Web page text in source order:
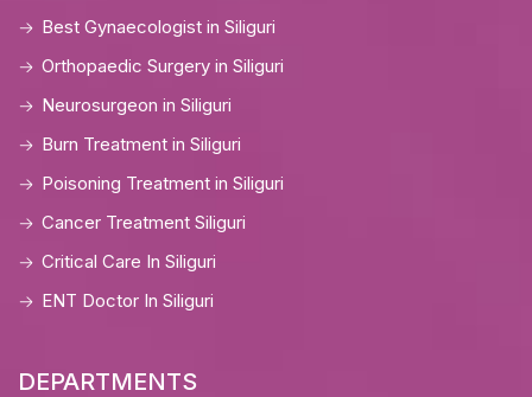
Best Gynaecologist in Siliguri
Orthopaedic Surgery in Siliguri
Neurosurgeon in Siliguri
Burn Treatment in Siliguri
Poisoning Treatment in Siliguri
Cancer Treatment Siliguri
Critical Care In Siliguri
ENT Doctor In Siliguri
DEPARTMENTS